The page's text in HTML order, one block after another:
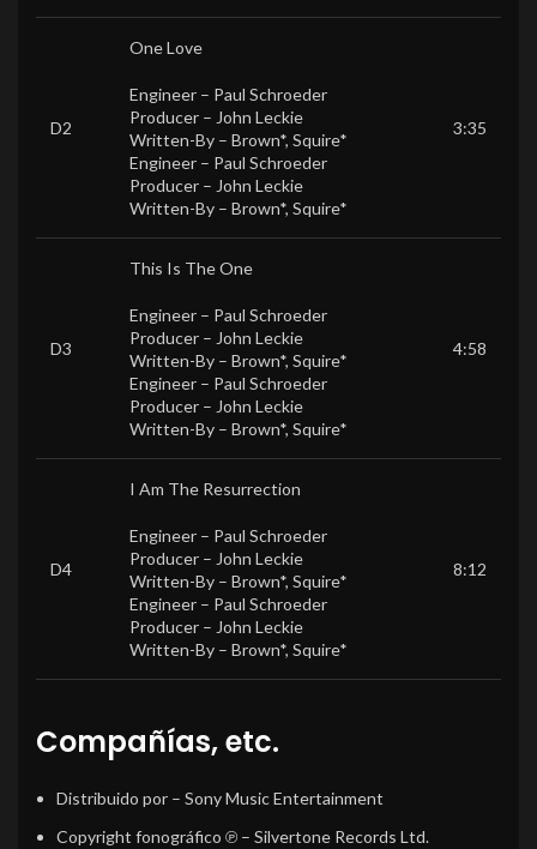
D2
One Love
Engineer – Paul Schroeder
Producer – John Leckie
Written-By – Brown*, Squire*
Engineer – Paul Schroeder
Producer – John Leckie
Written-By – Brown*, Squire*
3:35
D3
This Is The One
Engineer – Paul Schroeder
Producer – John Leckie
Written-By – Brown*, Squire*
Engineer – Paul Schroeder
Producer – John Leckie
Written-By – Brown*, Squire*
4:58
D4
I Am The Resurrection
Engineer – Paul Schroeder
Producer – John Leckie
Written-By – Brown*, Squire*
Engineer – Paul Schroeder
Producer – John Leckie
Written-By – Brown*, Squire*
8:12
Compañías, etc.
Distribuido por – Sony Music Entertainment
Copyright fonográfico ℗ – Silvertone Records Ltd.